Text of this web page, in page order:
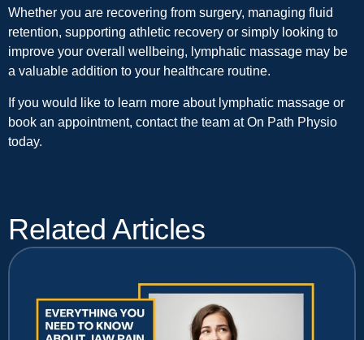
Whether you are recovering from surgery, managing fluid
retention, supporting athletic recovery or simply looking to
improve your overall wellbeing, lymphatic massage may be
a valuable addition to your healthcare routine.
If you would like to learn more about lymphatic massage or
book an appointment, contact the team at On Path Physio
today.
Related Articles